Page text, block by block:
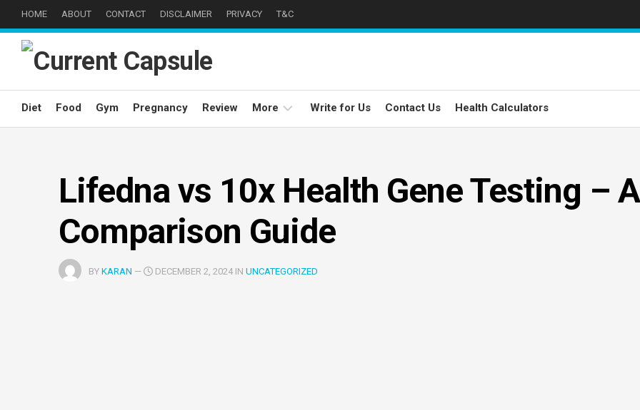
content
HOME ABOUT CONTACT DISCLAIMER PRIVACY T&C
Diet Food Gym Pregnancy Review More
Well
Eyes
Write for Us Contact Us Health Calculators
Lifedna vs 10x Health Gene Testing – A
Comparison Guide
BY KARAN — DECEMBER 2, 2024 IN UNCATEGORIZED